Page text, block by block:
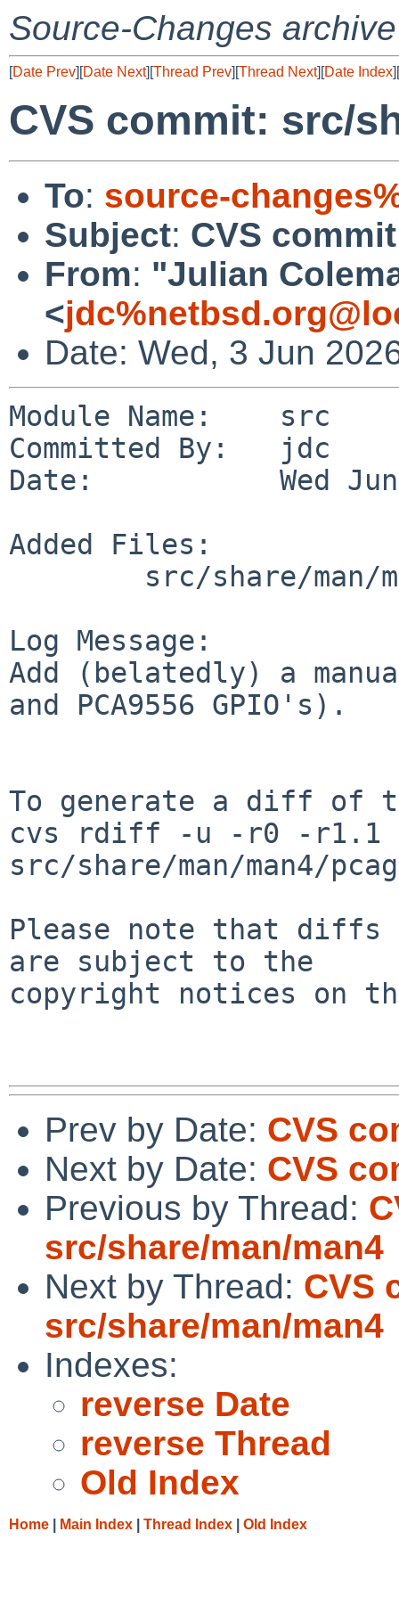
Source-Changes archive
[Date Prev][Date Next][Thread Prev][Thread Next][Date Index][
CVS commit: src/
To: source-
Subject: CVS
From: "Julian
<
Date: Wed, 3 Jun
Module Name:    src
Committed By:   jdc
Date:           Wed Jun
Added Files:
Log Message:
Add (belatedly) a
and PCA9556 GPIO's).
To generate a diff of
cvs rdiff -u -r0 -r1.1
src/share/man/man4/
Please note that diffs
are subject to the
copyright notices on
Prev by Date: CVS
Next by Date: CVS
Previous by Thread:
src/share/man/man4
Next by Thread: CVS
src/share/man/man4
Indexes:
reverse Date
reverse Thread
Old Index
Home Main Index Thread Index Old Index